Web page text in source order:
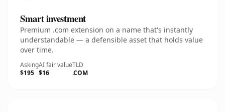
Smart investment
Premium .com extension on a name that's instantly
understandable — a defensible asset that holds value
over time.
Asking
$195
AI fair value
$16
TLD
.COM